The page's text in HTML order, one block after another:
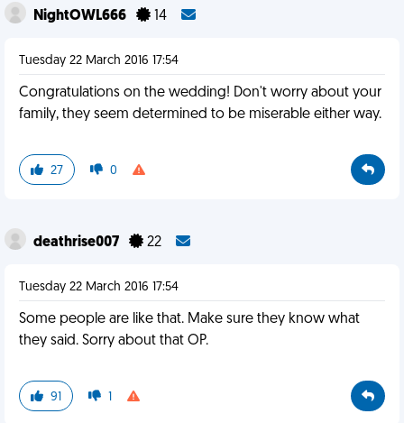
NightOWL666 14
Tuesday 22 March 2016 17:54
Congratulations on the wedding! Don't worry about your
family, they seem determined to be miserable either way.
27 0
deathrise007 22
Tuesday 22 March 2016 17:54
Some people are like that. Make sure they know what
they said. Sorry about that OP.
91 1